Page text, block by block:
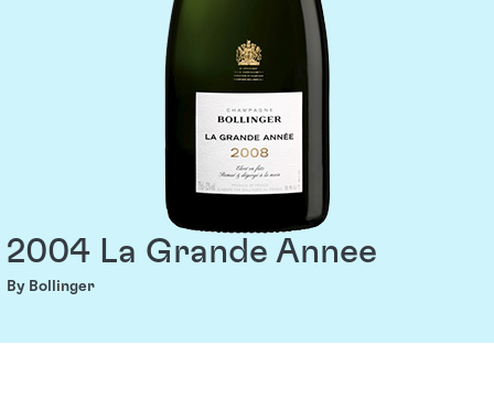
2004 La Grande Annee
By Bollinger